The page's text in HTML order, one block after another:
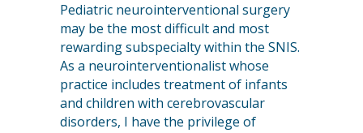
Pediatric neurointerventional surgery
may be the most difficult and most
rewarding subspecialty within the SNIS.
As a neurointerventionalist whose
practice includes treatment of infants
and children with cerebrovascular
disorders, I have the privilege of